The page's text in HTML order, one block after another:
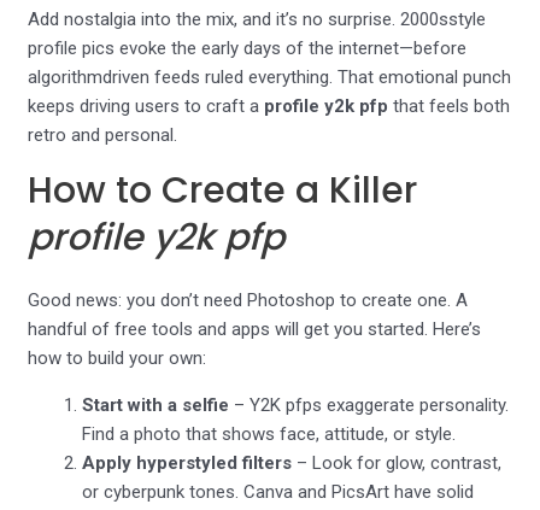
Add nostalgia into the mix, and it’s no surprise. 2000sstyle
profile pics evoke the early days of the internet—before
algorithmdriven feeds ruled everything. That emotional punch
keeps driving users to craft a profile y2k pfp that feels both
retro and personal.
How to Create a Killer
profile y2k pfp
Good news: you don’t need Photoshop to create one. A
handful of free tools and apps will get you started. Here’s
how to build your own:
Start with a selfie – Y2K pfps exaggerate personality.
Find a photo that shows face, attitude, or style.
Apply hyperstyled filters – Look for glow, contrast,
or cyberpunk tones. Canva and PicsArt have solid